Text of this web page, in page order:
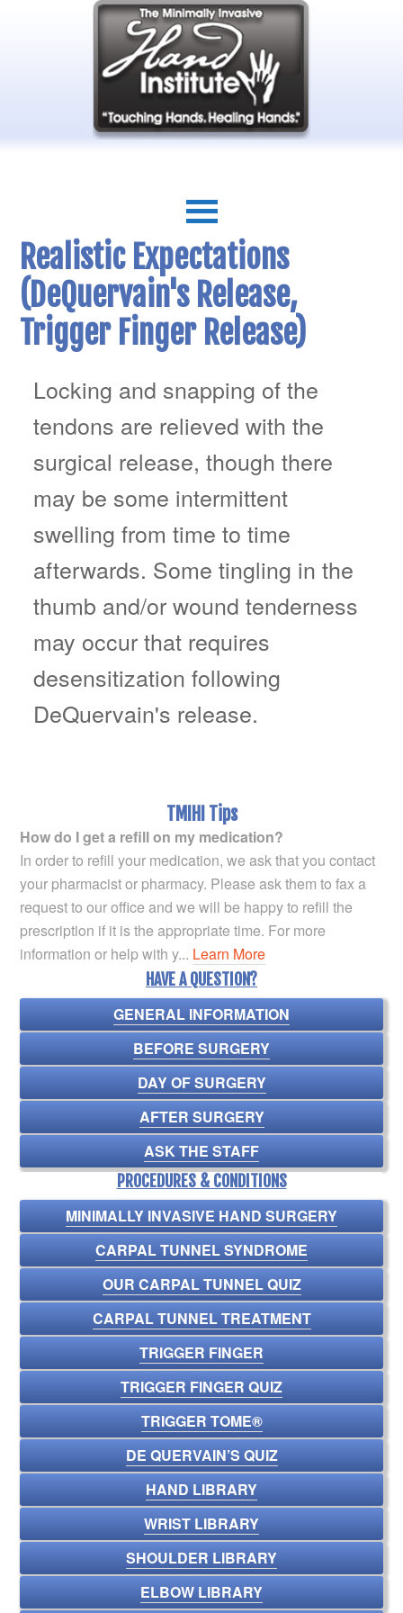
Realistic Expectations
(DeQuervain's Release,
Trigger Finger Release)
Locking and snapping of the
tendons are relieved with the
surgical release, though there
may be some intermittent
swelling from time to time
afterwards. Some tingling in the
thumb and/or wound tenderness
may occur that requires
desensitization following
DeQuervain's release.
TMIHI Tips
How do I get a refill on my medication?
In order to refill your medication, we ask that you contact
your pharmacist or pharmacy. Please ask them to fax a
request to our office and we will be happy to refill the
prescription if it is the appropriate time. For more
information or help with y... Learn More
HAVE A QUESTION?
GENERAL INFORMATION
BEFORE SURGERY
DAY OF SURGERY
AFTER SURGERY
ASK THE STAFF
PROCEDURES & CONDITIONS
MINIMALLY INVASIVE HAND SURGERY
CARPAL TUNNEL SYNDROME
OUR CARPAL TUNNEL QUIZ
CARPAL TUNNEL TREATMENT
TRIGGER FINGER
TRIGGER FINGER QUIZ
TRIGGER TOME®
DE QUERVAIN’S QUIZ
HAND LIBRARY
WRIST LIBRARY
SHOULDER LIBRARY
ELBOW LIBRARY